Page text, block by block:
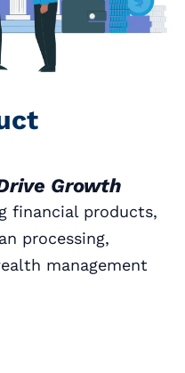
Growth
financial products,
processing,
management